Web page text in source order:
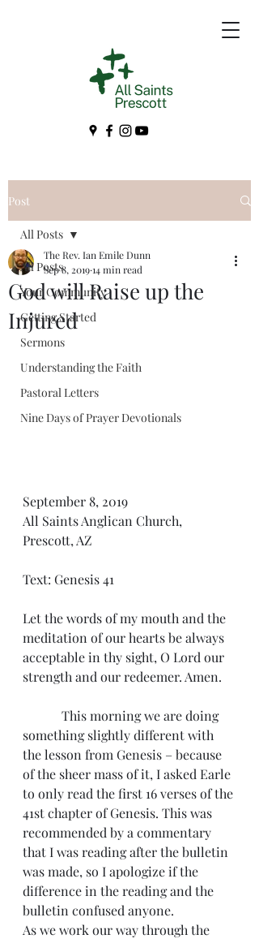
Post
All Posts
Your Community
Getting Started
Sermons
Understanding the Faith
Pastoral Letters
Nine Days of Prayer Devotionals
All Posts
God will Raise up the
Injured
The Rev. Ian Emile Dunn
Sep 8, 201914 min read
September 8, 2019
All Saints Anglican Church,
Prescott, AZ
Text: Genesis 41
Let the words of my mouth and the
meditation of our hearts be always
acceptable in thy sight, O Lord our
strength and our redeemer. Amen.
something slightly different with
the lesson from Genesis – because
of the sheer mass of it, I asked Earle
to only read the first 16 verses of the
41st chapter of Genesis. This was
recommended by a commentary
that I was reading after the bulletin
was made, so I apologize if the
difference in the reading and the
bulletin confused anyone.
As we work our way through the